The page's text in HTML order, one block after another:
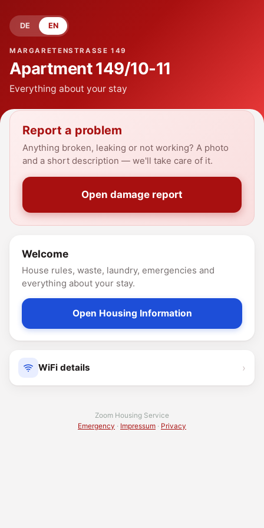
DE EN
MARGARETENSTRASSE 149
Apartment149/10-11
Everything about your stay
Report a problem
Anything broken, leaking or not working? A photo
and a short description — we'll take care of it.
Open damage report
Welcome
House rules, waste, laundry, emergencies and
everything about your stay.
Open Housing Information
WiFi details ›
Zoom Housing Service
Emergency · Impressum · Privacy